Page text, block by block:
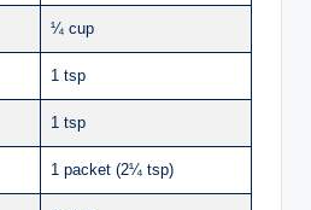
¼ cup
1 tsp
1 tsp
1 packet (2¼ tsp)